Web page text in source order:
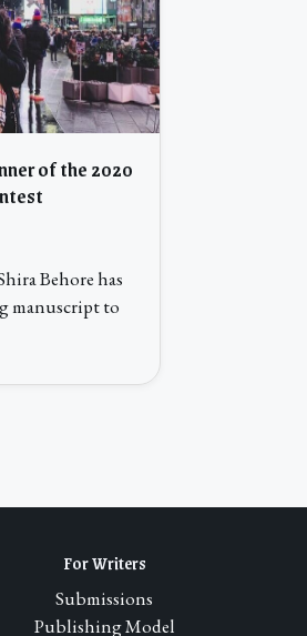
of the 2020
Behore has
manuscript to
For Writers
Submissions
Publishing Model